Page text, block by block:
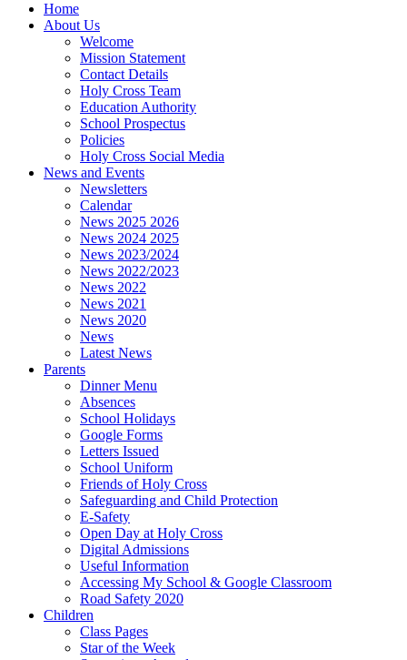
Home
About Us
Welcome
Mission Statement
Contact Details
Holy Cross Team
Education Authority
School Prospectus
Policies
Holy Cross Social Media
News and Events
Newsletters
Calendar
News 2025 2026
News 2024 2025
News 2023/2024
News 2022/2023
News 2022
News 2021
News 2020
News
Latest News
Parents
Dinner Menu
Absences
School Holidays
Google Forms
Letters Issued
School Uniform
Friends of Holy Cross
Safeguarding and Child Protection
E-Safety
Open Day at Holy Cross
Digital Admissions
Useful Information
Accessing My School & Google Classroom
Road Safety 2020
Children
Class Pages
Star of the Week